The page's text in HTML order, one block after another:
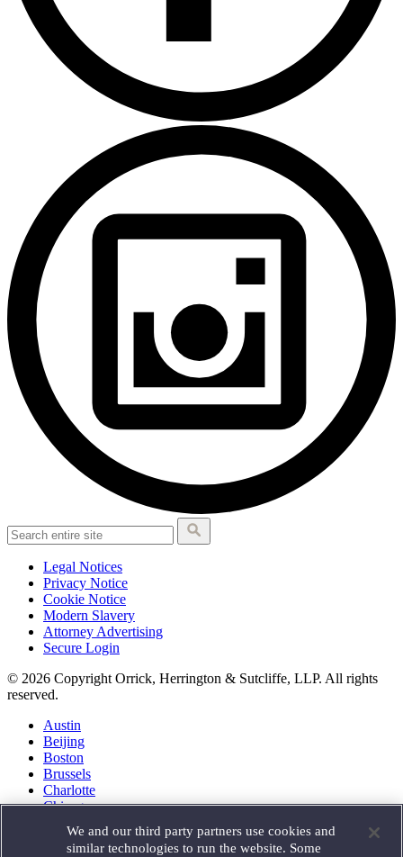
Legal Notices
Privacy Notice
Cookie Notice
Modern Slavery
Attorney Advertising
Secure Login
© 2026 Copyright Orrick, Herrington & Sutcliffe, LLP. All rights
reserved.
Austin
Beijing
Boston
Brussels
Charlotte
Chicago
Houston
We and our third party partners use cookies and
similar technologies to run the website. Some